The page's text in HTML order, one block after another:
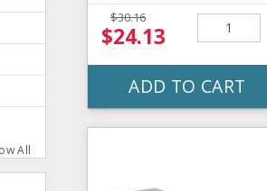
All
$30.16
$24.13
ADD TO CART